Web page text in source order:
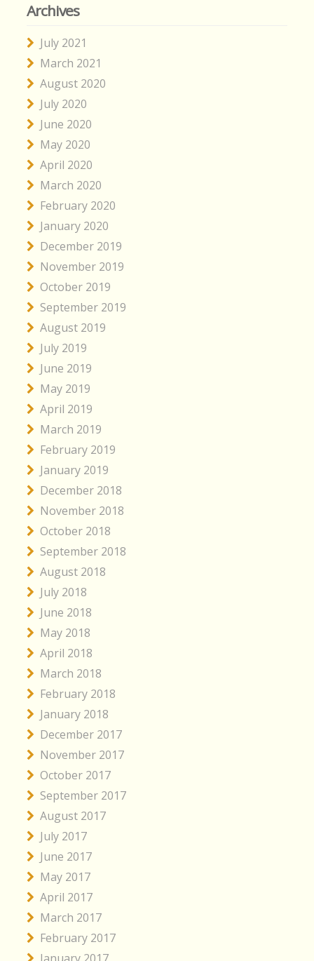
Archives
July 2021
March 2021
August 2020
July 2020
June 2020
May 2020
April 2020
March 2020
February 2020
January 2020
December 2019
November 2019
October 2019
September 2019
August 2019
July 2019
June 2019
May 2019
April 2019
March 2019
February 2019
January 2019
December 2018
November 2018
October 2018
September 2018
August 2018
July 2018
June 2018
May 2018
April 2018
March 2018
February 2018
January 2018
December 2017
November 2017
October 2017
September 2017
August 2017
July 2017
June 2017
May 2017
April 2017
March 2017
February 2017